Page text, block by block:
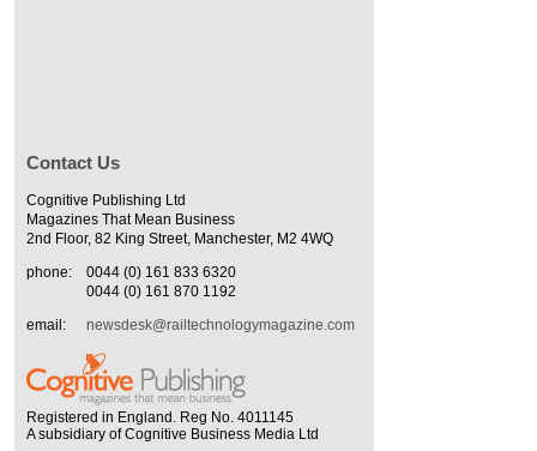
Contact Us
Cognitive Publishing Ltd
Magazines That Mean Business
2nd Floor, 82 King Street, Manchester, M2 4WQ
phone:
0044 (0) 161 833 6320
0044 (0) 161 870 1192
email:
newsdesk@railtechnologymagazine.com
Registered in England. Reg No. 4011145
A subsidiary of Cognitive Business Media Ltd